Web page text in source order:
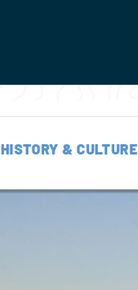
HISTORY & CULTURE